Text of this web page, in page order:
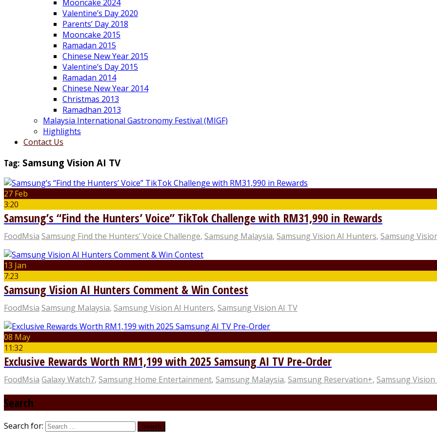
Mooncake 2024
Valentine’s Day 2020
Parents’ Day 2018
Mooncake 2015
Ramadan 2015
Chinese New Year 2015
Valentine’s Day 2015
Ramadan 2014
Chinese New Year 2014
Christmas 2013
Ramadhan 2013
Malaysia International Gastronomy Festival (MIGF)
Highlights
Contact Us
Tag: Samsung Vision AI TV
27 Feb
3:20
Samsung’s “Find the Hunters’ Voice” TikTok Challenge with RM31,990 in Rewards
FoodMsia Samsung Find the Hunters’ Voice Challenge, Samsung Malaysia, Samsung Vision AI Hunters, Samsung
13 Jan
7:23
Samsung Vision AI Hunters Comment & Win Contest
FoodMsia Samsung Malaysia, Samsung Vision AI Hunters, Samsung Vision AI TV
08 May
11:32
Exclusive Rewards Worth RM1,199 with 2025 Samsung AI TV Pre-Order
FoodMsia Galaxy Watch7, Samsung Home Entertainment, Samsung Malaysia, Samsung Reservation+, Samsung Vision
Search
Search for: